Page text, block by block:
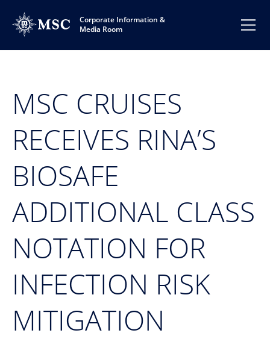
Corporate Information &
Media Room
MSC CRUISES
RECEIVES RINA’S
BIOSAFE
ADDITIONAL CLASS
NOTATION FOR
INFECTION RISK
MITIGATION